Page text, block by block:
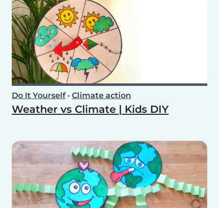
Do It Yourself• Climate action
Weather vs Climate | Kids DIY